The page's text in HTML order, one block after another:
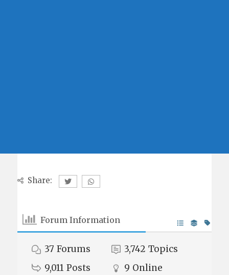
Share:
Forum Information
37 Forums 3,742 Topics
9,011 Posts 9 Online